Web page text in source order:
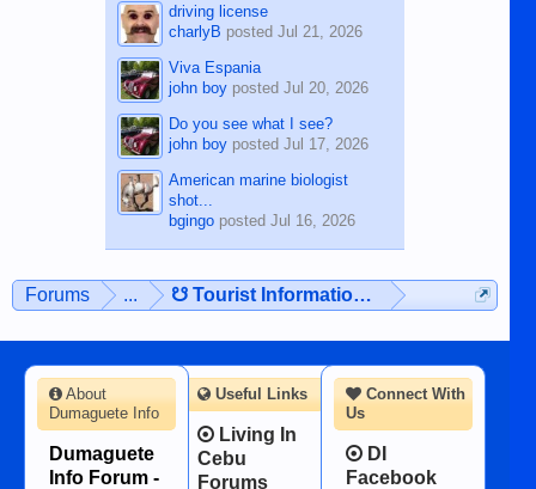
driving license
charlyB posted Jul 21, 2026
Viva Espania
john boyposted Jul 20, 2026
Do you see what I see?
john boyposted Jul 17, 2026
American marine biologist
shot...
bgingoposted Jul 16, 2026
Forums ... ☋ Tourist Information ☋
Connect With
Us
DI
Facebook
About
Dumaguete Info
Dumaguete
Info Forum -
Useful Links
Living In
Cebu
Forums